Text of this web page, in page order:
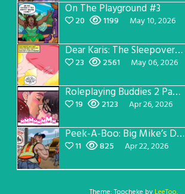
On The Playground #3
20 1199 May 10, 2026
Dear Karis: The Sleepover Page 2
23 2561 May 06, 2026
Roleplaying Buddies 2 Page 56
19 2123 Apr 26, 2026
Peek-A-Boo: Big Mike’s Dad Version 1
11 825 Apr 22, 2026